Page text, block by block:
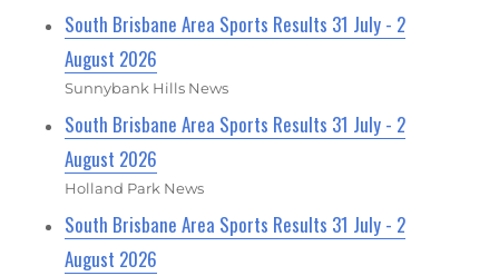
South Brisbane Area Sports Results 31 July - 2
August 2026
Sunnybank Hills News
South Brisbane Area Sports Results 31 July - 2
August 2026
Holland Park News
South Brisbane Area Sports Results 31 July - 2
August 2026